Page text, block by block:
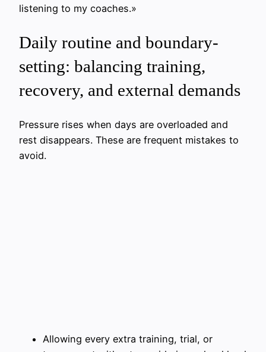
listening to my coaches.»
Daily routine and boundary-
setting: balancing training,
recovery, and external demands
Pressure rises when days are overloaded and
rest disappears. These are frequent mistakes to
avoid.
Allowing every extra training, trial, or